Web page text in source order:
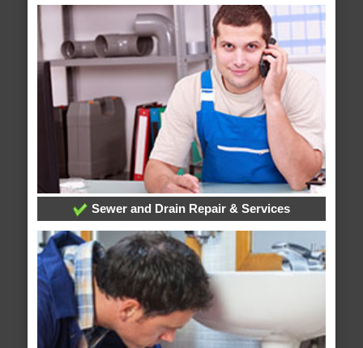
Sewer and Drain Repair & Services